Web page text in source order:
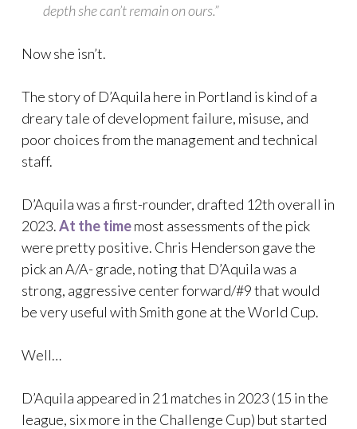
depth she can’t remain on ours.”
Now she isn’t.
The story of D’Aquila here in Portland is kind of a
dreary tale of development failure, misuse, and
poor choices from the management and technical
staff.
D’Aquila was a first-rounder, drafted 12th overall in
2023.At the timemost assessments of the pick
were pretty positive. Chris Henderson gave the
pick an A/A- grade, noting that D’Aquila was a
strong, aggressive center forward/#9 that would
be very useful with Smith gone at the World Cup.
Well…
D’Aquila appeared in 21 matches in 2023 (15 in the
league, six more in the Challenge Cup) but started